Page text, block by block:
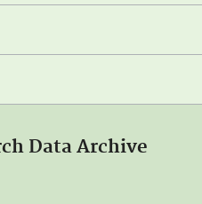
Data Archive